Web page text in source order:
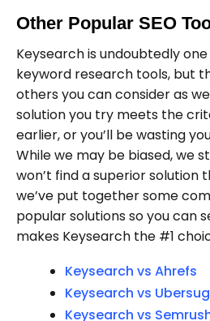
Other Popular SEO
Keysearch is undoubtedly
keyword research tools, but
others you can consider as
solution you try meets the
earlier, or you’ll be wasting
While we may be biased, we
won’t find a superior solution
we’ve put together some
popular solutions so you can
makes Keysearch the #1
Keysearch vs Ahrefs
Keysearch vs
Keysearch vs